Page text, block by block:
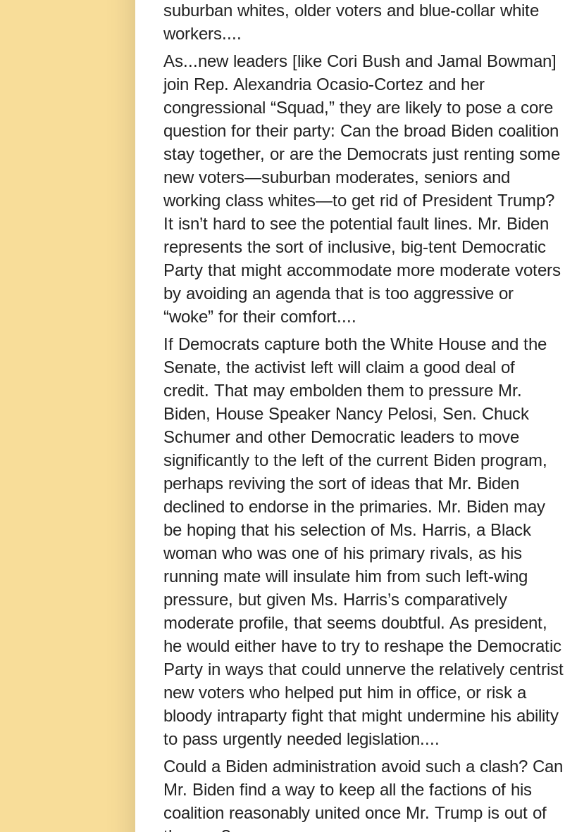
suburban whites, older voters and blue-collar white
workers....
As...new leaders [like Cori Bush and Jamal Bowman]
join Rep. Alexandria Ocasio-Cortez and her
congressional “Squad,” they are likely to pose a core
question for their party: Can the broad Biden coalition
stay together, or are the Democrats just renting some
new voters—suburban moderates, seniors and
working class whites—to get rid of President Trump?
It isn’t hard to see the potential fault lines. Mr. Biden
represents the sort of inclusive, big-tent Democratic
Party that might accommodate more moderate voters
by avoiding an agenda that is too aggressive or
“woke” for their comfort....
If Democrats capture both the White House and the
Senate, the activist left will claim a good deal of
credit. That may embolden them to pressure Mr.
Biden, House Speaker Nancy Pelosi, Sen. Chuck
Schumer and other Democratic leaders to move
significantly to the left of the current Biden program,
perhaps reviving the sort of ideas that Mr. Biden
declined to endorse in the primaries. Mr. Biden may
be hoping that his selection of Ms. Harris, a Black
woman who was one of his primary rivals, as his
running mate will insulate him from such left-wing
pressure, but given Ms. Harris’s comparatively
moderate profile, that seems doubtful. As president,
he would either have to try to reshape the Democratic
Party in ways that could unnerve the relatively centrist
new voters who helped put him in office, or risk a
bloody intraparty fight that might undermine his ability
to pass urgently needed legislation....
Could a Biden administration avoid such a clash? Can
Mr. Biden find a way to keep all the factions of his
coalition reasonably united once Mr. Trump is out of